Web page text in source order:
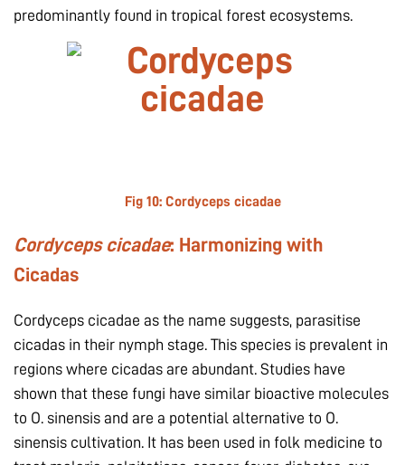
predominantly found in tropical forest ecosystems.
Fig 10: Cordyceps cicadae
Cordyceps cicadae: Harmonizing with
Cicadas
Cordyceps cicadae as the name suggests, parasitise
cicadas in their nymph stage. This species is prevalent in
regions where cicadas are abundant. Studies have
shown that these fungi have similar bioactive molecules
to O. sinensis and are a potential alternative to O.
sinensis cultivation. It has been used in folk medicine to